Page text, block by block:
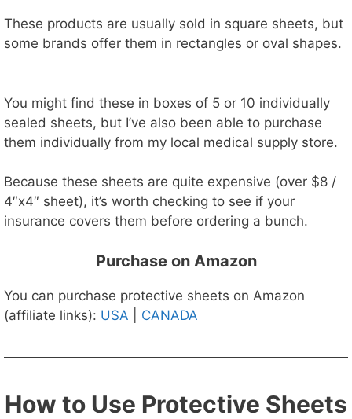
These products are usually sold in square sheets, but
some brands offer them in rectangles or oval shapes.
You might find these in boxes of 5 or 10 individually
sealed sheets, but I’ve also been able to purchase
them individually from my local medical supply store.
Because these sheets are quite expensive (over $8 /
4″x4″ sheet), it’s worth checking to see if your
insurance covers them before ordering a bunch.
Purchase on Amazon
You can purchase protective sheets on Amazon
(affiliate links): USA CANADA
How to Use Protective Sheets